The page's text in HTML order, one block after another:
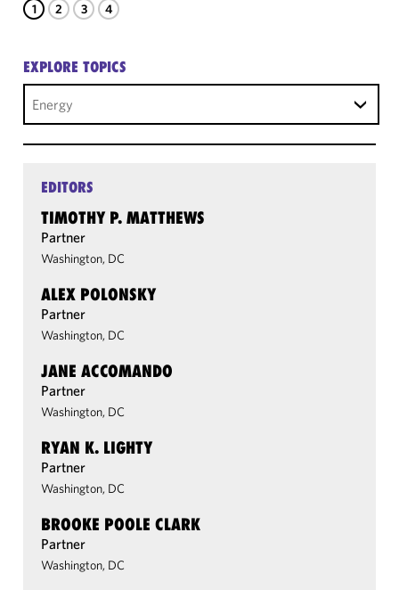
1 2 3 4
EXPLORE TOPICS
Energy
EDITORS
TIMOTHY P. MATTHEWS
Partner
Washington, DC
ALEX POLONSKY
Partner
Washington, DC
JANE ACCOMANDO
Partner
Washington, DC
RYAN K. LIGHTY
Partner
Washington, DC
BROOKE POOLE CLARK
Partner
Washington, DC